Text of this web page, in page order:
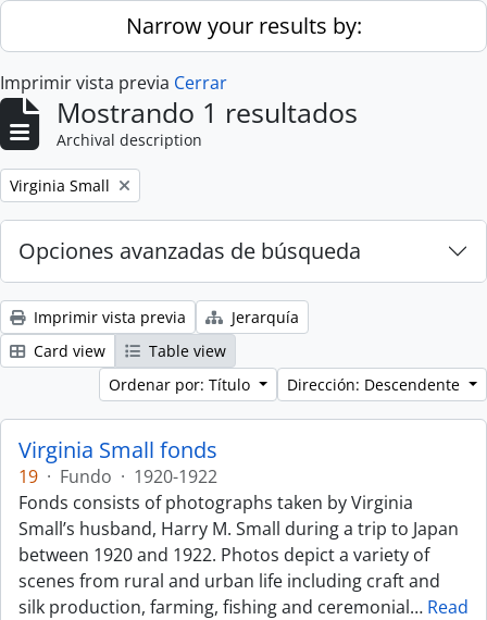
Skip to main contentNarrow your results by:
Imprimir vista previa Cerrar
Mostrando 1 resultados
Archival description
Remove filter:
Virginia Small
Opciones avanzadas de búsqueda
Imprimir vista previa
Jerarquía
Card view
Table view
Ordenar por: Título
Dirección: Descendente
Virginia Small fonds
19 · Fundo · 1920-1922
Fonds consists of photographs taken by Virginia
Small’s husband, Harry M. Small during a trip to Japan
between 1920 and 1922. Photos depict a variety of
scenes from rural and urban life including craft and
silk production, farming, fishing and ceremonial… Read